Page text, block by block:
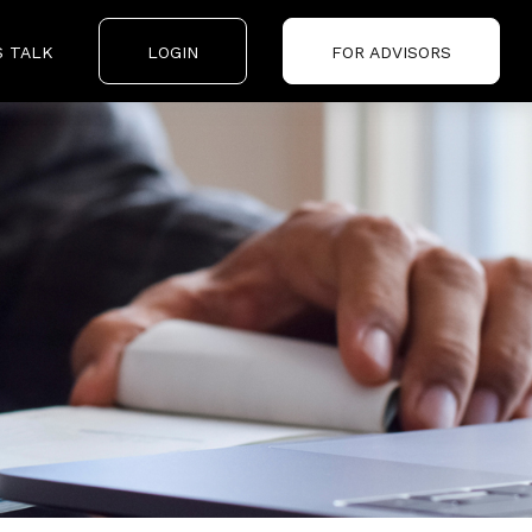
TALK LOGIN FOR ADVISORS